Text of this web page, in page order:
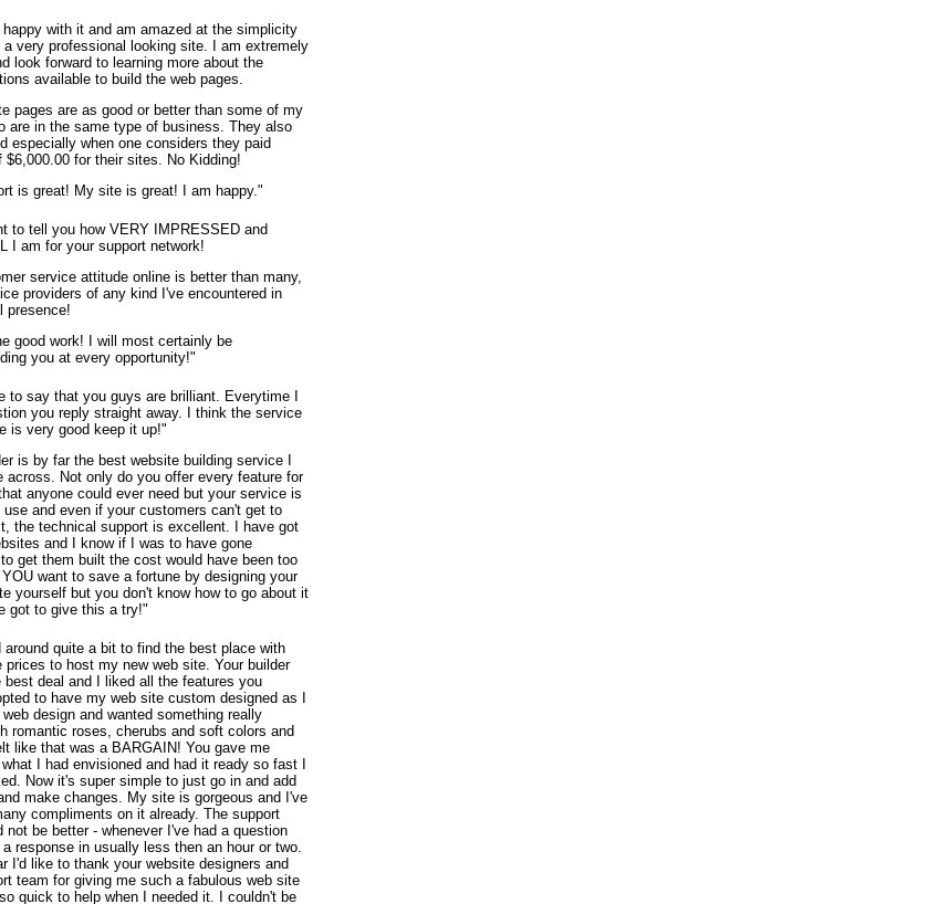
with it and am amazed at the simplicity
a very professional looking site. I am extremely
look forward to learning more about the
available to build the web pages.
pages are as good or better than some of my
are in the same type of business. They also
especially when one considers they paid
$6,000.00 for their sites. No Kidding!
is great! My site is great! I am happy."
to tell you how VERY IMPRESSED and
I am for your support network!
service attitude online is better than many,
providers of any kind I've encountered in
presence!
good work! I will most certainly be
you at every opportunity!"
to say that you guys are brilliant. Everytime I
you reply straight away. I think the service
is very good keep it up!"
is by far the best website building service I
across. Not only do you offer every feature for
anyone could ever need but your service is
and even if your customers can't get to
the technical support is excellent. I have got
and I know if I was to have gone
get them built the cost would have been too
want to save a fortune by designing your
yourself but you don't know how to go about it
got to give this a try!"
around quite a bit to find the best place with
prices to host my new web site. Your builder
best deal and I liked all the features you
to have my web site custom designed as I
design and wanted something really
romantic roses, cherubs and soft colors and
like that was a BARGAIN! You gave me
I had envisioned and had it ready so fast I
Now it's super simple to just go in and add
make changes. My site is gorgeous and I've
compliments on it already. The support
not be better - whenever I've had a question
a response in usually less then an hour or two.
I'd like to thank your website designers and
team for giving me such a fabulous web site
quick to help when I needed it. I couldn't be